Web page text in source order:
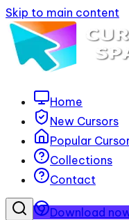
Skip to main content
Home
New Cursors
Popular
Collections
Contact
Download